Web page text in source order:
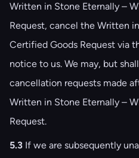
Written in Stone Eternally –
Request, cancel the Written
Certified Goods Request via
notice to us. We may, but
cancellation requests made
Written in Stone Eternally –
Request.
5.3 If we are subsequently